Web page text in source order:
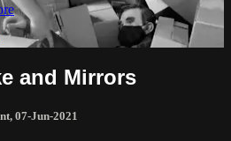
and Mirrors
, 07-Jun-2021